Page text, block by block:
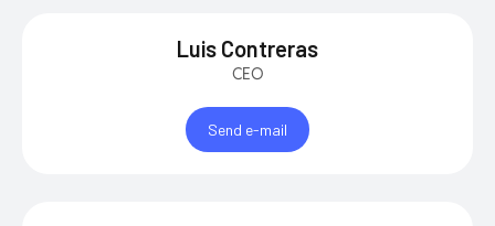
Luis Contreras
CEO
Send e-mail